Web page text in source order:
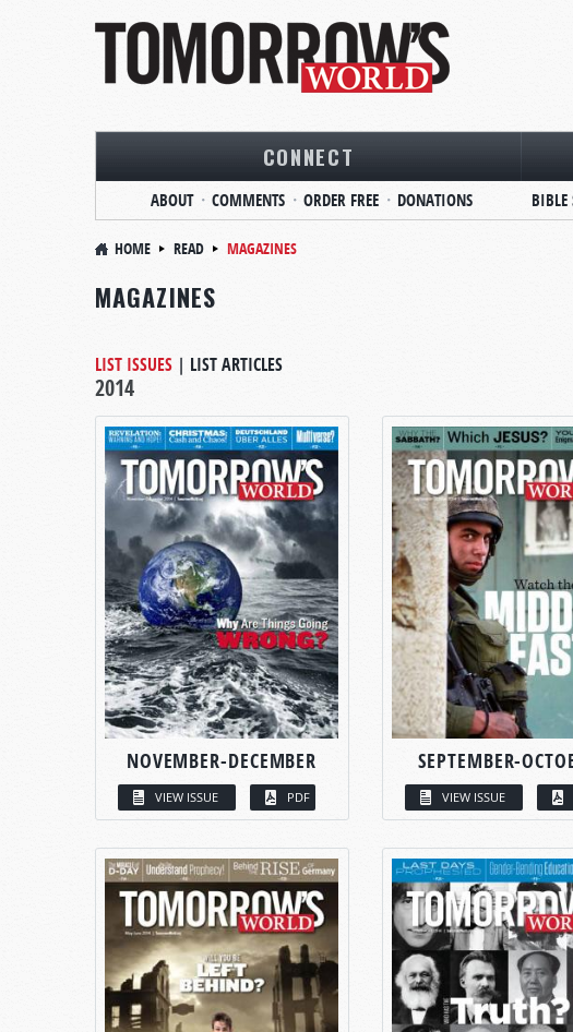
CONNECT
ABOUT COMMENTS ORDER FREE DONATIONS BIBLE
HOME READ MAGAZINES
MAGAZINES
LIST ISSUES | LIST ARTICLES
2014
NOVEMBER-DECEMBER
VIEW ISSUE PDF
SEPTEMBER-
VIEW ISSUE